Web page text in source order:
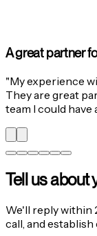
Aloa went
"We were looking
for a global event
and beyond to
Tell us about
We'll reply within